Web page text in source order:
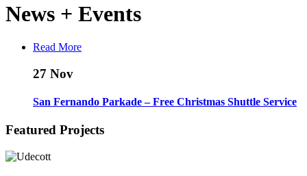
News + Events
Read More
27 Nov
San Fernando Parkade – Free Christmas Shuttle Service
Featured Projects